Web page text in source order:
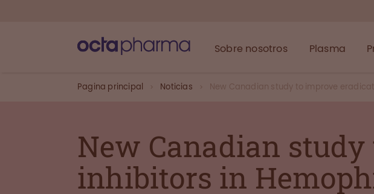
Sobre nosotros Plasma
Pagina principal Noticias New Canadian study to improve
New Canadian
inhibitors in